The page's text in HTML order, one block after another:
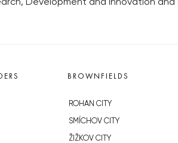
Development and Innovation
BROWNFIELDS
ROHAN CITY
SMÍCHOV CITY
ŽIŽKOV CITY